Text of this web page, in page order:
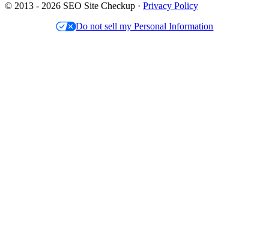
© 2013 - 2026 SEO Site Checkup · Privacy Policy
Do not sell my Personal Information